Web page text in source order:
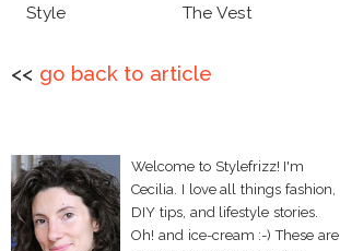
Style
The Vest
<< go back to article
Welcome to Stylefrizz! I'm
Cecilia. I love all things fashion,
DIY tips, and lifestyle stories.
Oh! and ice-cream :-) These are